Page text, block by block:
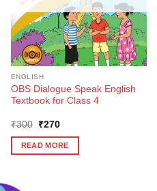
ENGLISH
OBS Dialogue Speak English
Textbook for Class 4
₹300
Original
was:
₹300.
₹270Current
is:
₹270.
READ MORE